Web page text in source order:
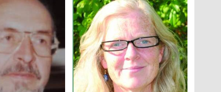
Wines of the Douro
Valley
Festival on-site and
online bookseller